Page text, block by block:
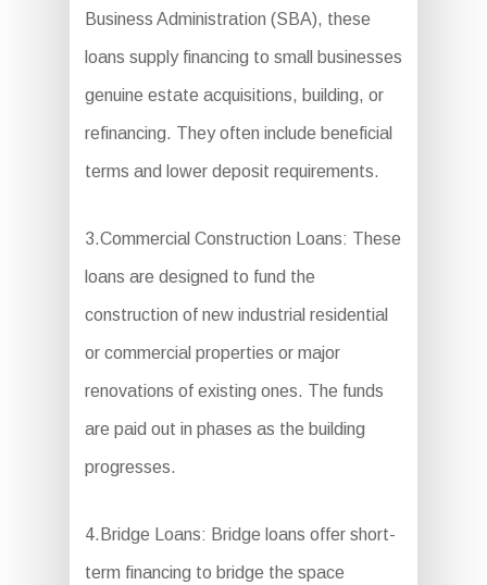
Business Administration (SBA), these
loans supply financing to small businesses
genuine estate acquisitions, building, or
refinancing. They often include beneficial
terms and lower deposit requirements.
3.Commercial Construction Loans: These
loans are designed to fund the
construction of new industrial residential
or commercial properties or major
renovations of existing ones. The funds
are paid out in phases as the building
progresses.
4.Bridge Loans: Bridge loans offer short-
term financing to bridge the space